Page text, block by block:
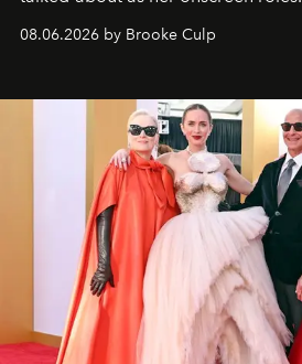
08.06.2026 by Brooke Culp